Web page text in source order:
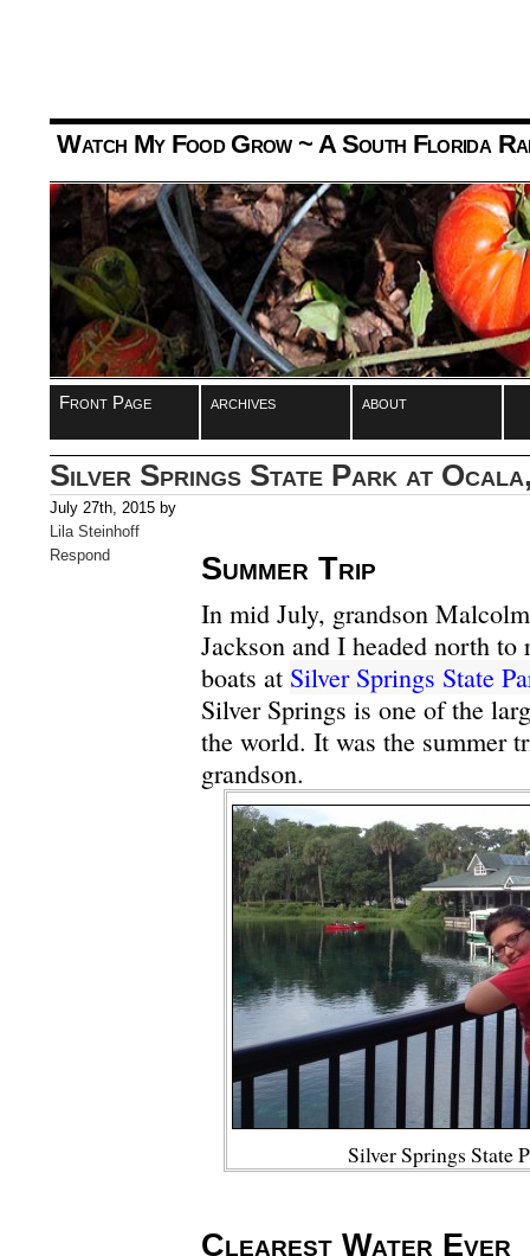
Watch My Food Grow~ A South Florida
Front Page archives about
Silver Springs State Park at
July 27th, 2015 by
Lila Steinhoff
Respond
Summer Trip
In mid July, grandson
Jackson and I headed north to
boats at Silver Springs State
Silver Springs is one of the
the world. It was the summer
grandson.
Silver Springs State
Clearest Water Ever